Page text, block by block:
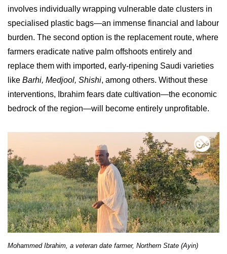
involves individually wrapping vulnerable date clusters in
specialised plastic bags—an immense financial and labour
burden. The second option is the replacement route, where
farmers eradicate native palm offshoots entirely and
replace them with imported, early-ripening Saudi varieties
like Barhi, Medjool, Shishi, among others. Without these
interventions, Ibrahim fears date cultivation—the economic
bedrock of the region—will become entirely unprofitable.
Mohammed Ibrahim, a veteran date farmer, Northern State (Ayin)